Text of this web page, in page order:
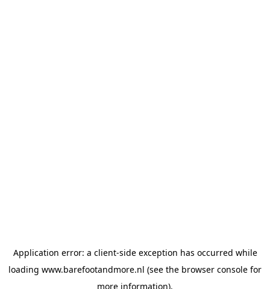
Application error: a client-side exception has occurred while
loading www.barefootandmore.nl (see the browser console for
more information).